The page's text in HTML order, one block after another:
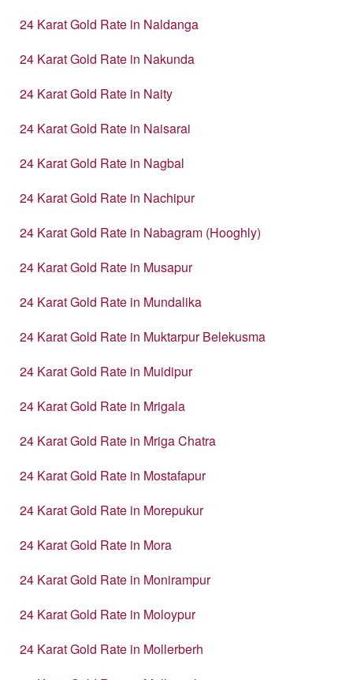
24 Karat Gold Rate in Naldanga
24 Karat Gold Rate in Nakunda
24 Karat Gold Rate in Naity
24 Karat Gold Rate in Naisarai
24 Karat Gold Rate in Nagbal
24 Karat Gold Rate in Nachipur
24 Karat Gold Rate in Nabagram (Hooghly)
24 Karat Gold Rate in Musapur
24 Karat Gold Rate in Mundalika
24 Karat Gold Rate in Muktarpur Belekusma
24 Karat Gold Rate in Muidipur
24 Karat Gold Rate in Mrigala
24 Karat Gold Rate in Mriga Chatra
24 Karat Gold Rate in Mostafapur
24 Karat Gold Rate in Morepukur
24 Karat Gold Rate in Mora
24 Karat Gold Rate in Monirampur
24 Karat Gold Rate in Moloypur
24 Karat Gold Rate in Mollerberh